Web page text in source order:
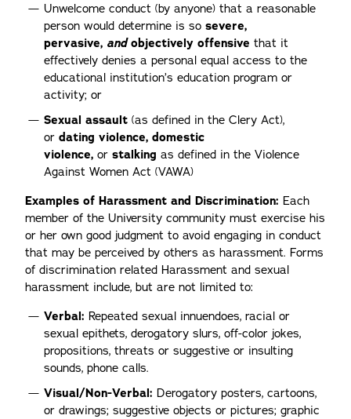
Unwelcome conduct (by anyone) that a reasonable
person would determine is so severe,
pervasive, andobjectively offensive that it
effectively denies a personal equal access to the
educational institution’s education program or
activity; or
Sexual assault (as defined in the Clery Act),
or dating violence, domestic
violence, or stalking as defined in the Violence
Against Women Act (VAWA)
Examples of Harassment and Discrimination: Each
member of the University community must exercise his
or her own good judgment to avoid engaging in conduct
that may be perceived by others as harassment. Forms
of discrimination related Harassment and sexual
harassment include, but are not limited to:
Verbal: Repeated sexual innuendoes, racial or
sexual epithets, derogatory slurs, off-color jokes,
propositions, threats or suggestive or insulting
sounds, phone calls.
Visual/Non-Verbal: Derogatory posters, cartoons,
or drawings; suggestive objects or pictures; graphic